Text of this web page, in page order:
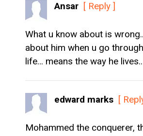
Ansar [ Reply ]
What u know about is
about him when u go
life… means the way he lives..
edward marks
Mohammed the conquerer,